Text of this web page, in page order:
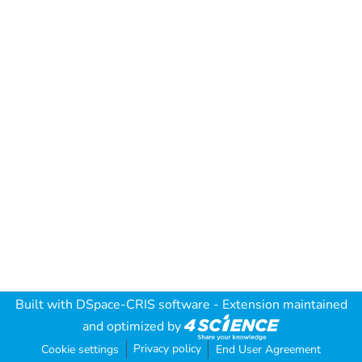
Built with DSpace-CRIS software - Extension maintained
and optimized by
Cookie settings Privacy policy End User Agreement